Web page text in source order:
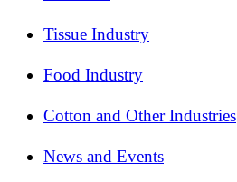
Tissue Industry
Food Industry
Cotton and Other Industries
News and Events